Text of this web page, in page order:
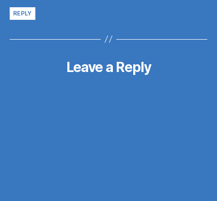
REPLY
Leave a Reply